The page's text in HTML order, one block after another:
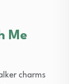
Me
charms